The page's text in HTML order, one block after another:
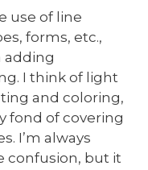
use of line
forms, etc.,
adding
I think of light
and coloring,
fond of covering
I’m always
confusion, but it